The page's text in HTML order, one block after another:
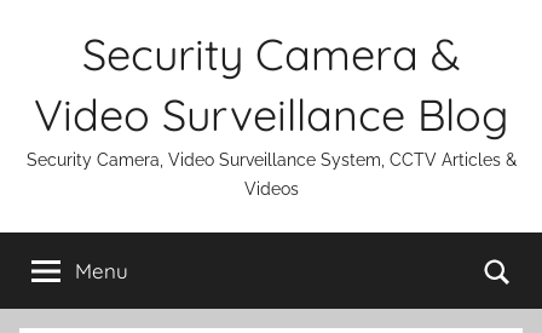
Security Camera &
Video Surveillance Blog
Security Camera, Video Surveillance System, CCTV Articles &
Videos
Menu